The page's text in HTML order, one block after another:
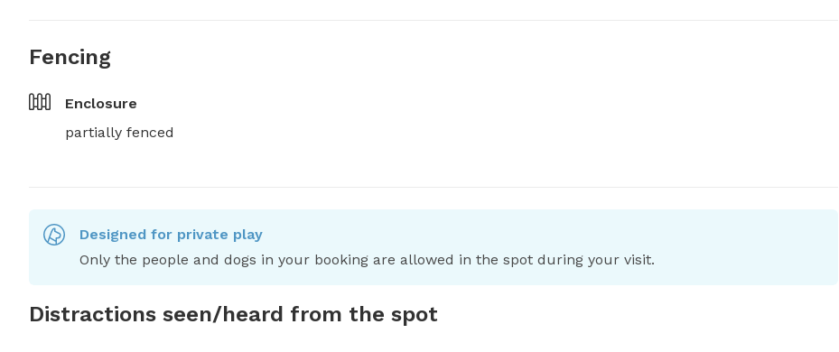
Fencing
Enclosure
partially fenced
Designed for private play
Only the people and dogs in your booking are allowed in the spot during your visit.
Distractions seen/heard from the spot